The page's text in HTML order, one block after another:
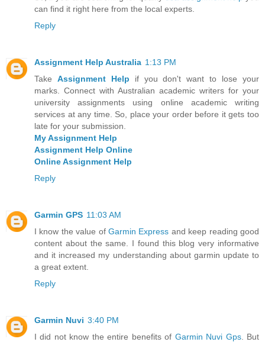
can find it right here from the local experts.
Reply
Assignment Help Australia 1:13 PM
Take Assignment Help if you don't want to lose your
marks. Connect with Australian academic writers for your
university assignments using online academic writing
services at any time. So, place your order before it gets too
late for your submission.
My Assignment Help
Assignment Help Online
Online Assignment Help
Reply
Garmin GPS 11:03 AM
I know the value of Garmin Express and keep reading good
content about the same. I found this blog very informative
and it increased my understanding about garmin update to
a great extent.
Reply
Garmin Nuvi 3:40 PM
I did not know the entire benefits of Garmin Nuvi Gps. But